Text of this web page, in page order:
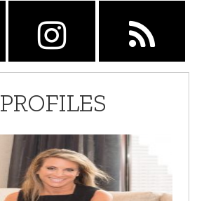
PROFILES